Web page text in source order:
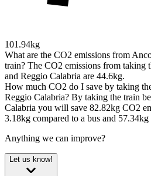
101.94kg
What are the CO2 emissions from
train? The CO2 emissions from taking
and Reggio Calabria are 44.6kg.
How much CO2 do I save by taking
Reggio Calabria? By taking the train
Calabria you will save 82.82kg CO2
3.18kg compared to a bus and 57.34kg
Anything we can improve?
Let us know!